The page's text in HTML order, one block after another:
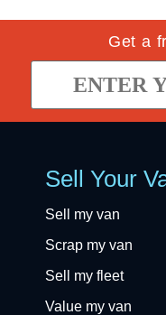
Get a
Sell Your
Sell my van
Scrap my van
Sell my fleet
Value my van